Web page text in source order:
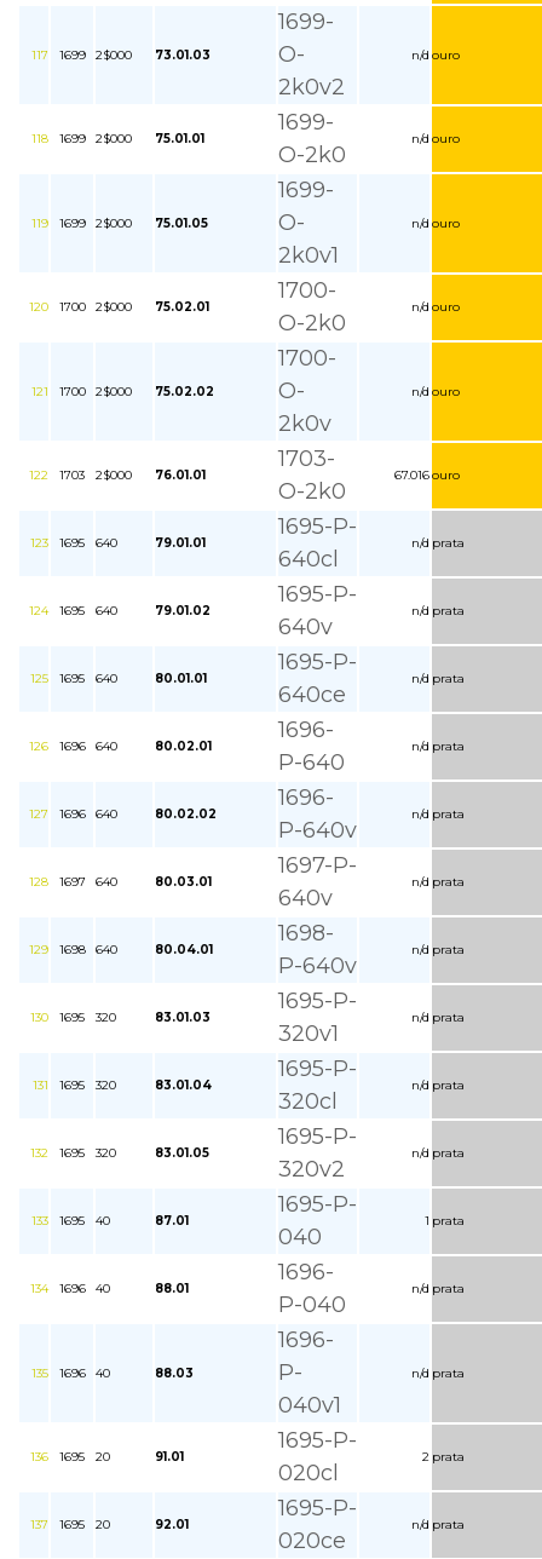
117 1699 2$000 73.01.03
1699-
O-
2k0v2
n/d ouro
118 1699 2$000 75.01.01
1699-
O-2k0
n/d ouro
119 1699 2$000 75.01.05
1699-
O-
2k0v1
n/d ouro
120 1700 2$000 75.02.01
1700-
O-2k0
n/d ouro
121 1700 2$000 75.02.02
1700-
O-
2k0v
n/d ouro
122 1703 2$000 76.01.01
1703-
O-2k0
67.016ouro
123 1695 640 79.01.01
1695-P-
640cl
n/d prata
124 1695 640 79.01.02
1695-P-
640v
n/d prata
125 1695 640 80.01.01
1695-P-
640ce
n/d prata
126 1696 640 80.02.01
1696-
P-640
n/d prata
127 1696 640 80.02.02
1696-
P-640v
n/d prata
128 1697 640 80.03.01
1697-P-
640v
n/d prata
129 1698 640 80.04.01
1698-
P-640v
n/d prata
130 1695 320 83.01.03
1695-P-
320v1
n/d prata
131 1695 320 83.01.04
1695-P-
320cl
n/d prata
132 1695 320 83.01.05
1695-P-
320v2
n/d prata
133 1695 40 87.01
1695-P-
040
1 prata
134 1696 40 88.01
1696-
P-040
n/d prata
135 1696 40 88.03
1696-
P-
040v1
n/d prata
136 1695 20 91.01
1695-P-
020cl
2 prata
137 1695 20 92.01
1695-P-
020ce
n/d prata